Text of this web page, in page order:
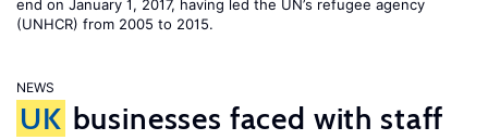
end on January 1, 2017, having led the UN’s refugee agency
(UNHCR) from 2005 to 2015.
NEWS
UK businesses faced with staff